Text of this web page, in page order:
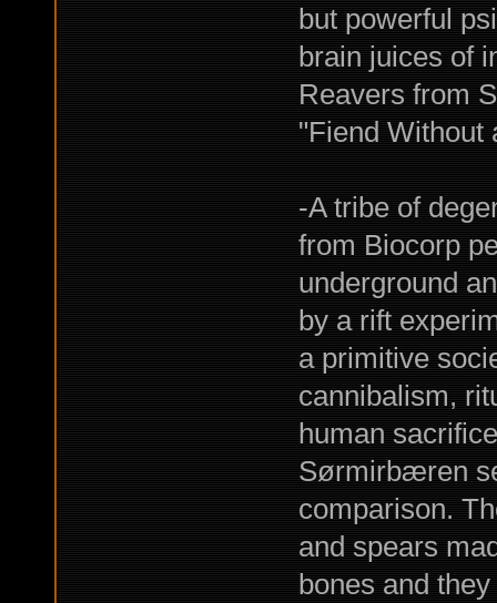
but powerful
brain juices of
Reavers from
"Fiend Without
-A tribe of
from Biocorp
underground
by a rift
a primitive
cannibalism,
human
Sørmirbæren
comparison.
and spears
bones and